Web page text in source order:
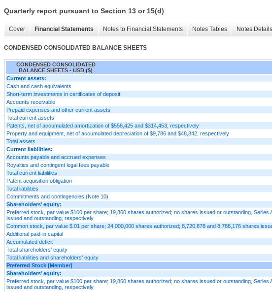
Quarterly report pursuant to Section 13 or 15(d)
Cover Financial Statements Notes to Financial Statements Notes Tables Notes Details
CONDENSED CONSOLIDATED BALANCE SHEETS
CONDENSED CONSOLIDATED
BALANCE SHEETS - USD ($)
Current assets:
Cash and cash equivalents
Short-term investments in certificates of deposit
Accounts receivable
Prepaid expenses and other current assets
Total current assets
Patents, net of accumulated amortization of $558,425 and $314,453, respectively
Property and equipment, net of accumulated depreciation of $9,786 and $48,842, respectively
Total assets
Current liabilities:
Accounts payable and accrued expenses
Royalties and contingent legal fees payable
Total current liabilities
Patent acquisition obligation
Total liabilities
Commitments and contingencies (Note 10)
Shareholders’ equity:
Preferred stock, par value $100 per share; 19,860 shares authorized; no shares issued or outstanding,
issued and outstanding, respectively
Common stock, par value $.01 per share; 24,000,000 shares authorized; 8,720,878 and 8,788,176 shares
Additional paid-in capital
Accumulated deficit
Total shareholders’ equity
Total liabilities and shareholders’ equity
Preferred Stock [Member]
Shareholders’ equity:
Preferred stock, par value $100 per share; 19,860 shares authorized; no shares issued or outstanding,
issued and outstanding, respectively